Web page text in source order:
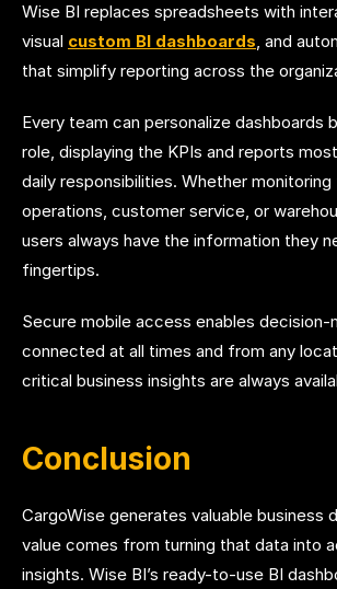
Wise BI replaces spreadsheets with
visual custom BI dashboards, and
that simplify reporting across the
Every team can personalize dashboards
role, displaying the KPIs and reports
daily responsibilities. Whether monitoring
operations, customer service, or
users always have the information they
fingertips.
Secure mobile access enables
connected at all times and from any
critical business insights are always
Conclusion
CargoWise generates valuable business
value comes from turning that data into
insights. Wise BI’s ready-to-use BI